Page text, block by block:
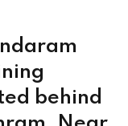
behind